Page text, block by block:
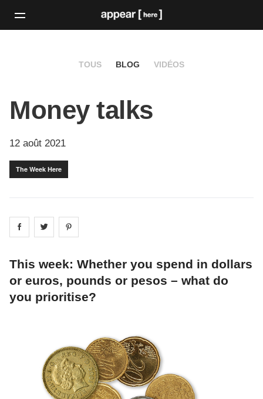
TOUS BLOG VIDÉOS
Money talks
12 août 2021
The Week Here
Share on facebook
Share on
This week: Whether you spend in dollars
or euros, pounds or pesos – what do
you prioritise?